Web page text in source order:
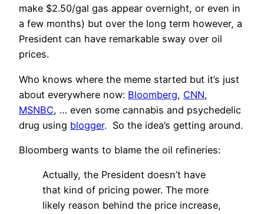
make $2.50/gal gas appear overnight, or even in
a few months) but over the long term however, a
President can have remarkable sway over oil
prices.
Who knows where the meme started but it’s just
about everywhere now: Bloomberg, CNN,
MSNBC, … even some cannabis and psychedelic
drug using blogger. So the idea’s getting around.
Bloomberg wants to blame the oil refineries:
Actually, the President doesn’t have
that kind of pricing power. The more
likely reason behind the price increase,